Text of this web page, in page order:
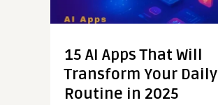
15 AI Apps That Will
Transform Your Daily
Routine in 2025